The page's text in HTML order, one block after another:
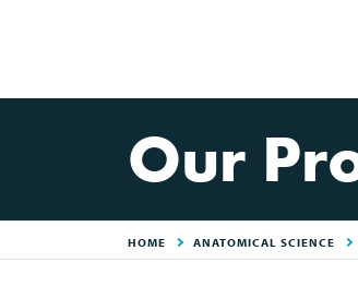
Our
HOME ANATOMICAL SCIENCE